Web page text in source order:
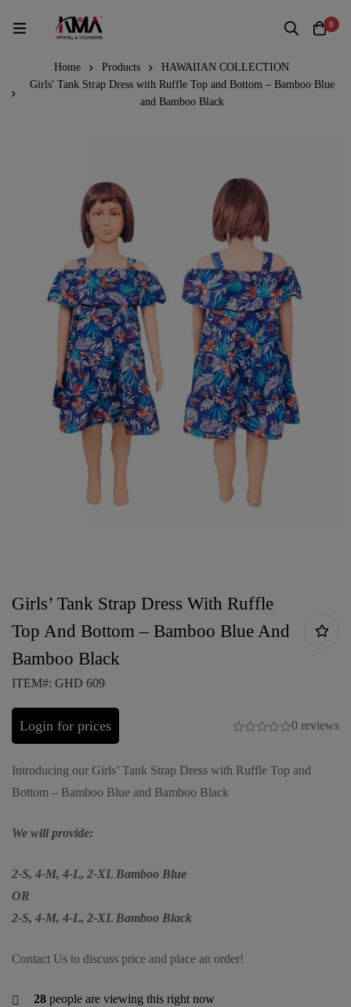
0
Home Products
HAWAIIAN COLLECTION
Girls' Tank Strap Dress with Ruffle Top and Bottom – Bamboo Blue
and Bamboo Black
Girls’ Tank Strap Dress With Ruffle
Top And Bottom – Bamboo Blue And
Bamboo Black
ITEM#: GHD 609
Login for prices 0 reviews
Introducing our Girls’ Tank Strap Dress with Ruffle Top and
Bottom – Bamboo Blue and Bamboo Black
We will provide:
2-S, 4-M, 4-L, 2-XL Bamboo Blue
OR
2-S, 4-M, 4-L, 2-XL Bamboo Black
Contact Us to discuss price and place an order!
28 people are viewing this right now